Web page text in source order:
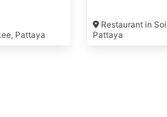
Pattaya
Restaurant in
Pattaya